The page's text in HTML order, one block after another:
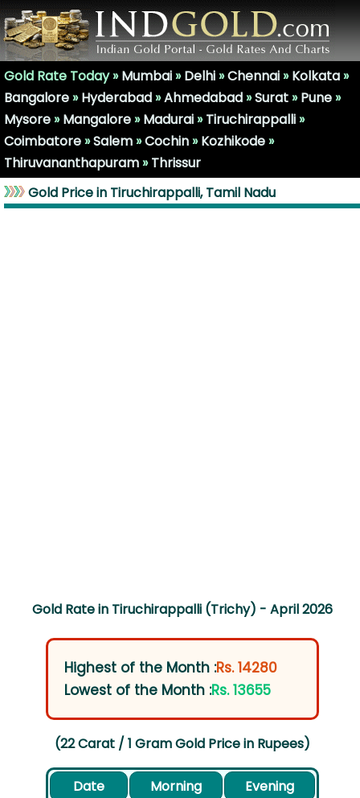
Gold Rate Today »Mumbai»Delhi»Chennai»Kolkata»
Bangalore»Hyderabad»Ahmedabad»Surat»Pune»
Mysore»Mangalore»Madurai»Tiruchirappalli»
Coimbatore»Salem»Cochin»Kozhikode»
Thiruvananthapuram»Thrissur
Gold Price in Tiruchirappalli, Tamil Nadu
Gold Rate in Tiruchirappalli (Trichy) - April 2026
Highest of the Month :Rs. 14280
Lowest of the Month :Rs. 13655
(22 Carat / 1 Gram Gold Price in Rupees)
Date Morning
Evening